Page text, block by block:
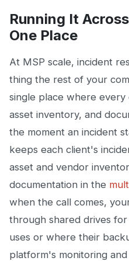
Running It
One Place
At MSP scale, incident
thing the rest of your
single place where
asset inventory, and
the moment an incident
keeps each client's
asset and vendor
documentation in the
when the call comes,
through shared drives
uses or where their
platform's monitoring